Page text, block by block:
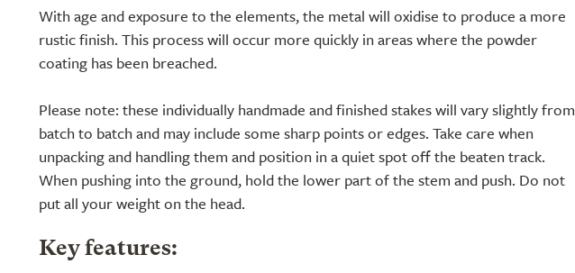
With age and exposure to the elements, the metal will oxidise to produce a more
rustic finish. This process will occur more quickly in areas where the powder
coating has been breached.
Please note: these individually handmade and finished stakes will vary slightly from
batch to batch and may include some sharp points or edges. Take care when
unpacking and handling them and position in a quiet spot off the beaten track.
When pushing into the ground, hold the lower part of the stem and push. Do not
put all your weight on the head.
Key features: